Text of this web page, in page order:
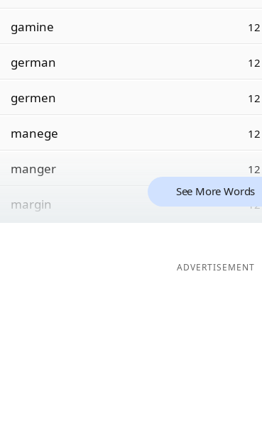
gamine 12
german 12
germen 12
manege 12
manger 12
margin 12
See More Words
ADVERTISEMENT